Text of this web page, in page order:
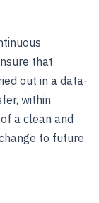
that
out in a data-
within
a clean and
to future